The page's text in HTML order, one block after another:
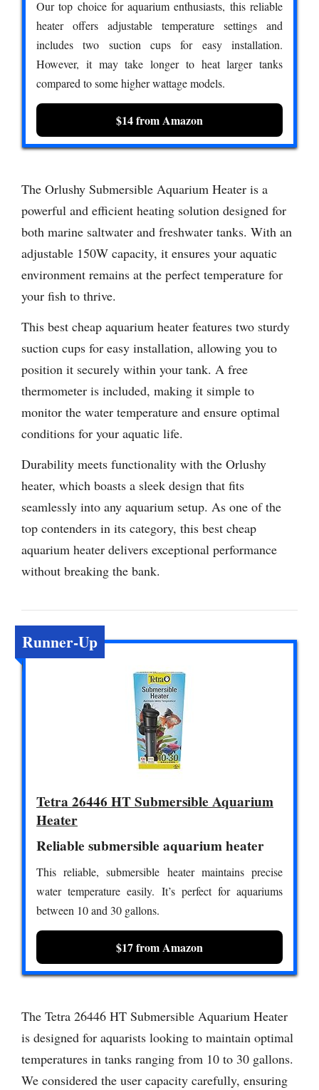
Our top choice for aquarium enthusiasts, this reliable
heater offers adjustable temperature settings and
includes two suction cups for easy installation.
However, it may take longer to heat larger tanks
compared to some higher wattage models.
$14 from Amazon
The Orlushy Submersible Aquarium Heater is a
powerful and efficient heating solution designed for
both marine saltwater and freshwater tanks. With an
adjustable 150W capacity, it ensures your aquatic
environment remains at the perfect temperature for
your fish to thrive.
This best cheap aquarium heater features two sturdy
suction cups for easy installation, allowing you to
position it securely within your tank. A free
thermometer is included, making it simple to
monitor the water temperature and ensure optimal
conditions for your aquatic life.
Durability meets functionality with the Orlushy
heater, which boasts a sleek design that fits
seamlessly into any aquarium setup. As one of the
top contenders in its category, this best cheap
aquarium heater delivers exceptional performance
without breaking the bank.
Runner-Up
Tetra 26446 HT Submersible Aquarium
Heater
Reliable submersible aquarium heater
This reliable, submersible heater maintains precise
water temperature easily. It’s perfect for aquariums
between 10 and 30 gallons.
$17 from Amazon
The Tetra 26446 HT Submersible Aquarium Heater
is designed for aquarists looking to maintain optimal
temperatures in tanks ranging from 10 to 30 gallons.
We considered the user capacity carefully, ensuring